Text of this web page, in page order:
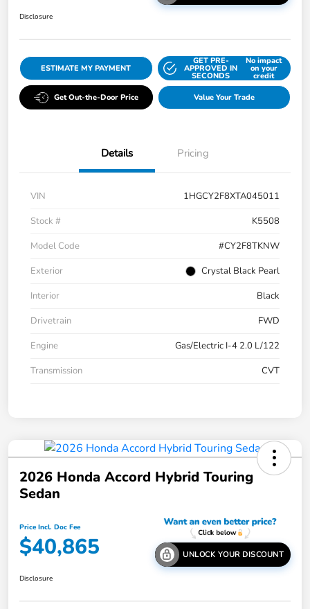
Disclosure
ESTIMATE MY PAYMENT
GET PRE-
APPROVED IN
SECONDS
No impact
on your
credit
Get Out-the-Door Price Value Your Trade
Details Pricing
VIN
1HGCY2F8XTA045011
Stock #
K5508
Model Code
#CY2F8TKNW
Exterior
Crystal Black Pearl
Interior
Black
Drivetrain
FWD
Engine
Gas/Electric I-4 2.0 L/122
Transmission
CVT
2026 Honda Accord Hybrid Touring
Sedan
Price Incl. Doc Fee
$40,865 UNLOCK YOUR DISCOUNT
Disclosure